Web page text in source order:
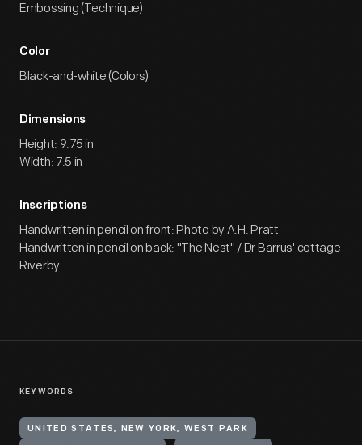
Embossing (Technique)
Color
Black-and-white (Colors)
Dimensions
Height: 9.75 in
Width: 7.5 in
Inscriptions
Handwritten in pencil on front: Photo by A.H. Pratt
Handwritten in pencil on back: "The Nest" / Dr Barrus' cottage
Riverby
KEYWORDS
UNITED STATES, NEW YORK, WEST PARK